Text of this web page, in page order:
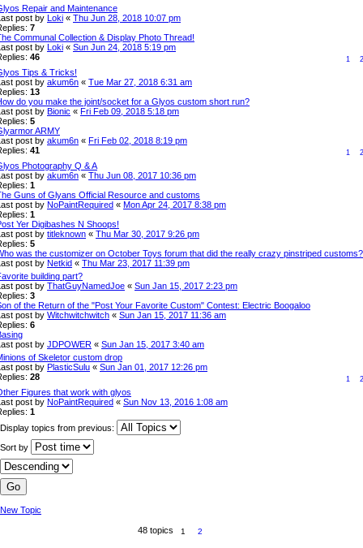
Repair and Maintenance
post by Loki « Thu Jun 28, 2018 10:07 pm
7
Communal Collection & Display Photo Thread!
post by Loki « Sun Jun 24, 2018 5:19 pm
46 1 2
Tips & Tricks!
post by akum6n « Tue Mar 27, 2018 6:31 am
13
do you make the joint/socket for a Glyos custom short run?
post by Bionic « Fri Feb 09, 2018 5:18 pm
5
ARMY
post by akum6n « Fri Feb 02, 2018 8:19 pm
41 1 2
Photography Q & A
post by akum6n « Thu Jun 08, 2017 10:36 pm
1
Guns of Glyans Official Resource and customs
post by NoPaintRequired « Mon Apr 24, 2017 8:38 pm
1
Yer Digibashes N Shoops!
post by titleknown « Thu Mar 30, 2017 9:26 pm
5
was the customizer on October Toys forum that did the really crazy pinstriped customs?
post by Netkid « Thu Mar 23, 2017 11:39 pm
building part?
post by ThatGuyNamedJoe « Sun Jan 15, 2017 2:23 pm
3
of the Return of the "Post Your Favorite Custom" Contest: Electric Boogaloo
post by Witchwitchwitch « Sun Jan 15, 2017 11:36 am
6
post by JDPOWER « Sun Jan 15, 2017 3:40 am
of Skeletor custom drop
post by PlasticSulu « Sun Jan 01, 2017 12:26 pm
28 1 2
Figures that work with glyos
post by NoPaintRequired « Sun Nov 13, 2016 1:08 am
1
Display topics from previous:
Sort by
New Topic
48 topics 1 2